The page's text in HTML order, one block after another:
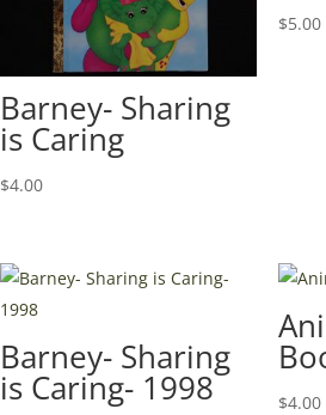
Barney- Sharing
is Caring
$4.00
$5.00
Barney- Sharing
is Caring- 1998 $4.00